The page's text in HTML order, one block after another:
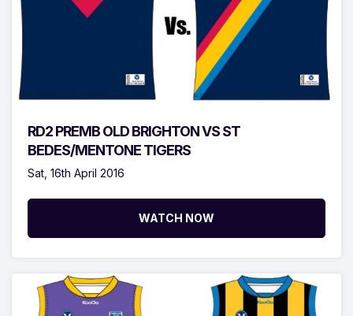
RD2 PREMB OLD BRIGHTON VS ST
BEDES/MENTONE TIGERS
Sat, 16th April 2016
WATCH NOW